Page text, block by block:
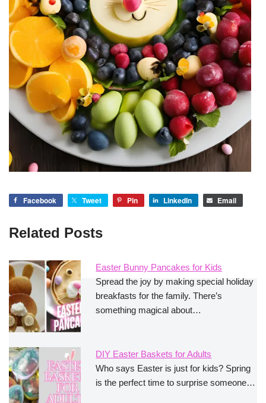
Facebook Tweet Pin LinkedIn Email
Related Posts
Easter Bunny Pancakes for Kids
Spread the joy by making special holiday
breakfasts for the family. There’s
something magical about…
DIY Easter Baskets for Adults
Who says Easter is just for kids? Spring
is the perfect time to surprise someone…